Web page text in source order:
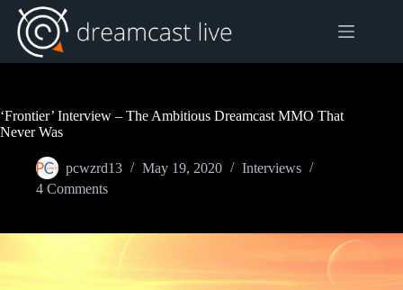
Skip
content
‘Frontier’ Interview – The Ambitious Dreamcast MMO That
Never Was
pcwzrd13 May 19, 2020
Interviews
4 Comments